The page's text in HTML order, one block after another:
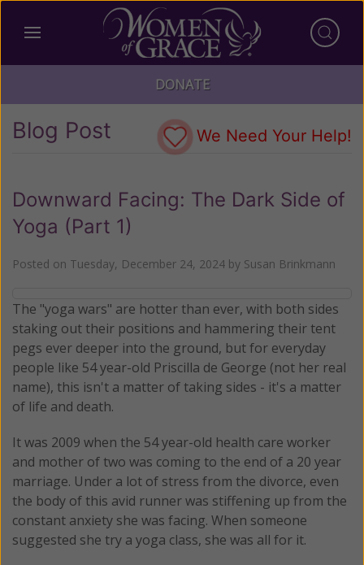
DONATE
Blog Post We Need Your Help!
Downward Facing: The Dark Side of
Yoga (Part 1)
Posted on Tuesday, December 24, 2024 by Susan Brinkmann
The "yoga wars" are hotter than ever, with both sides
staking out their positions and hammering their tent
pegs ever deeper into the ground, but for everyday
people like 54 year-old Priscilla de George (not her real
name), this isn't a matter of taking sides - it's a matter
of life and death.
It was 2009 when the 54 year-old health care worker
and mother of two was coming to the end of a 20 year
marriage. Under a lot of stress from the divorce, even
the body of this avid runner was stiffening up from the
constant anxiety she was facing. When someone
suggested she try a yoga class, she was all for it.